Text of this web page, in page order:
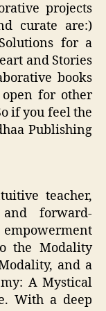
projects
curate are:)
for a
and Stories
books
for other
if you feel the
Publishing
teacher,
forward-
the Modality
and a
A Mystical
With a deep